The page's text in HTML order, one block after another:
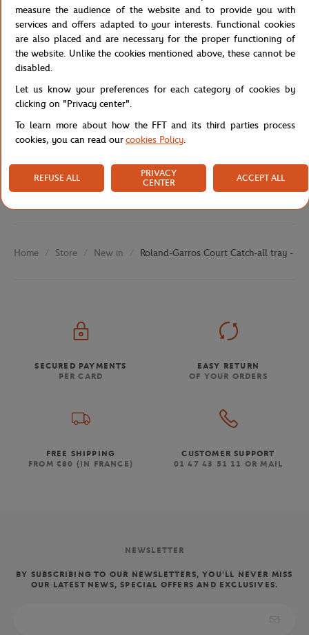
detail.
Reference :
Specifications
Home Store New in Roland-Garros Court Catch-all tray -
SECURED PAYMENTS
PER CARD
EASY RETURN
OF YOUR ORDERS
FREE SHIPPING
FROM €80 (IN FRANCE)
CUSTOMER SUPPORT
01 47 43 51 11 OR MAIL
NEWSLETTER
BY SUBSCRIBING TO OUR NEWSLETTERS, YOU'LL NEVER MISS
OUR LATEST NEWS, SPECIAL OFFERS AND EXCLUSIVES.
measure the audience of the website and to provide you with
services and offers adapted to your interests. Functional cookies
are also placed and are necessary for the proper functioning of
the website. Unlike the cookies mentioned above, these cannot be
disabled.
Let us know your preferences for each category of cookies by
clicking on "Privacy center".
To learn more about how the FFT and its third parties process
cookies, you can read ourcookies Policy.
REFUSE ALL
PRIVACY
CENTER
ACCEPT ALL